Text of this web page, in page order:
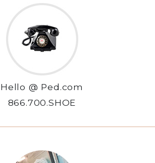
Hello @ Ped.com
866.700.SHOE